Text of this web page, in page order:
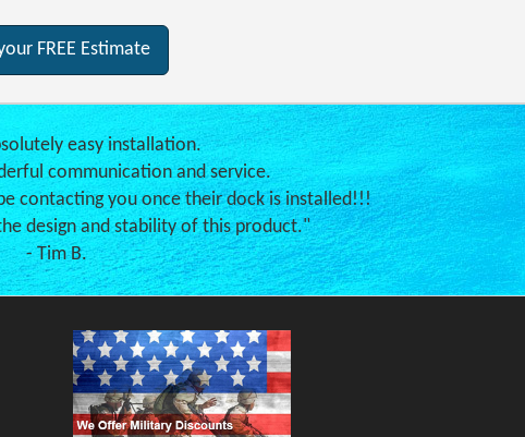
FREE Estimate
easy installation.
communication and service.
contacting you once their dock is installed!!!
design and stability of this product."
- Tim B.